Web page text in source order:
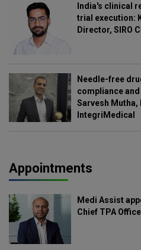
India's clinical
trial execution:
Director, SIRO
Needle-free
compliance
Sarvesh
IntegriMedical
Appointments
Medi Assist
Chief TPA